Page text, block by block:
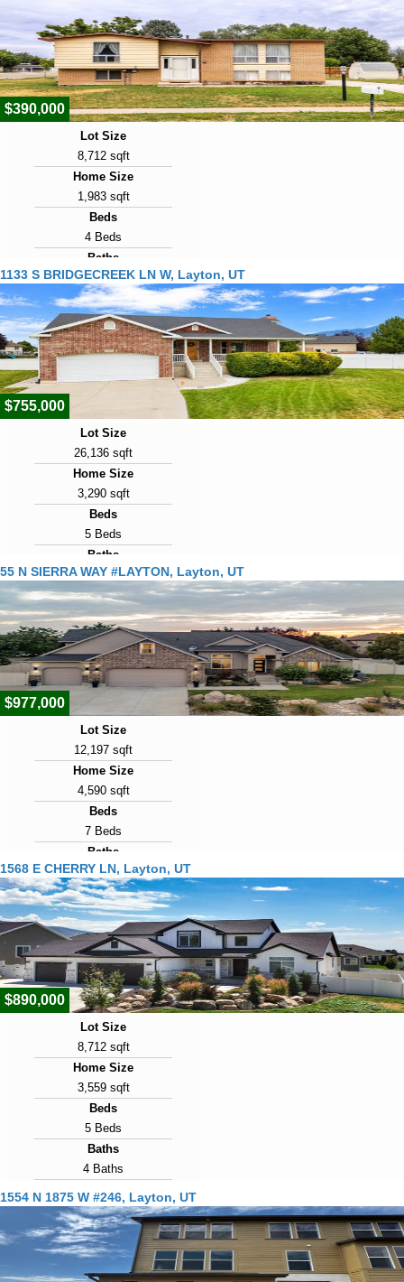
1990
Days on Market
9
$390,000
Lot Size
8,712 sqft
Home Size
1,983 sqft
Beds
4 Beds
Baths
2 Baths
Year Built
1972
Days on Market
9
1133 S BRIDGECREEK LN W, Layton, UT
$755,000
Lot Size
26,136 sqft
Home Size
3,290 sqft
Beds
5 Beds
Baths
3 Baths
Year Built
2004
Days on Market
10
55 N SIERRA WAY #LAYTON, Layton, UT
$977,000
Lot Size
12,197 sqft
Home Size
4,590 sqft
Beds
7 Beds
Baths
5 Baths
Year Built
2007
Days on Market
10
1568 E CHERRY LN, Layton, UT
$890,000
Lot Size
8,712 sqft
Home Size
3,559 sqft
Beds
5 Beds
Baths
4 Baths
Year Built
2023
Days on Market
10
View Virtual Tour
1554 N 1875 W #246, Layton, UT